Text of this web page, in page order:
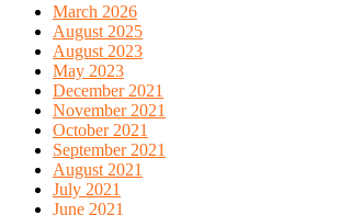
March 2026
August 2025
August 2023
May 2023
December 2021
November 2021
October 2021
September 2021
August 2021
July 2021
June 2021